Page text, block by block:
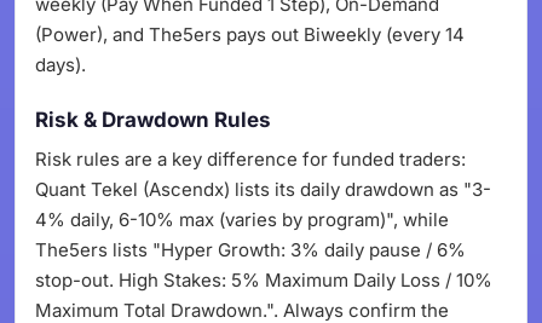
(Power), and The5ers pays out Biweekly (every 14
days).
Risk & Drawdown Rules
Risk rules are a key difference for funded traders:
Quant Tekel (Ascendx) lists its daily drawdown as "3-
4% daily, 6-10% max (varies by program)", while
The5ers lists "Hyper Growth: 3% daily pause / 6%
stop-out. High Stakes: 5% Maximum Daily Loss / 10%
Maximum Total Drawdown.". Always confirm the